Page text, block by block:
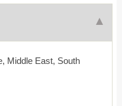
Middle East, South